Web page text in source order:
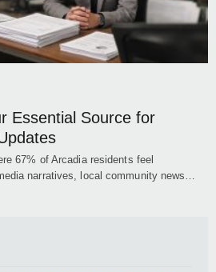
Essential Source for
67% of Arcadia residents feel
narratives, local community news…